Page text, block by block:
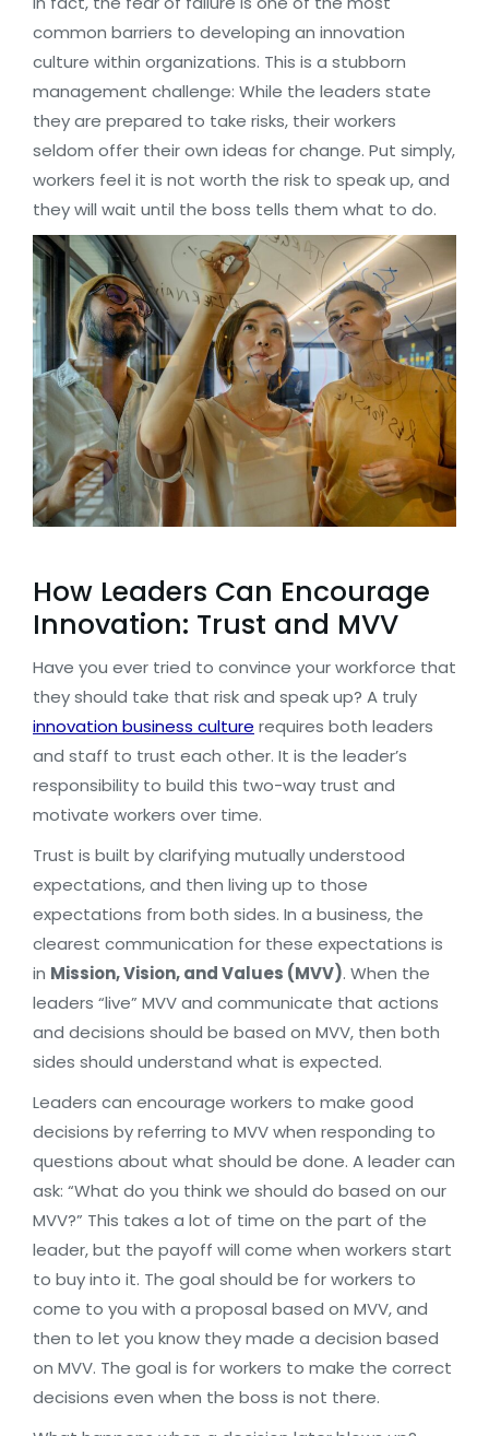
common barriers to developing an innovation
culture within organizations. This is a stubborn
management challenge: While the leaders state
they are prepared to take risks, their workers
seldom offer their own ideas for change. Put simply,
workers feel it is not worth the risk to speak up, and
they will wait until the boss tells them what to do.
How Leaders Can Encourage
Innovation: Trust and MVV
Have you ever tried to convince your workforce that
they should take that risk and speak up? A truly
innovation business culture requires both leaders
and staff to trust each other. It is the leader’s
responsibility to build this two-way trust and
motivate workers over time.
Trust is built by clarifying mutually understood
expectations, and then living up to those
expectations from both sides. In a business, the
clearest communication for these expectations is
in Mission, Vision, and Values (MVV). When the
leaders “live” MVV and communicate that actions
and decisions should be based on MVV, then both
sides should understand what is expected.
Leaders can encourage workers to make good
decisions by referring to MVV when responding to
questions about what should be done. A leader can
ask: “What do you think we should do based on our
MVV?” This takes a lot of time on the part of the
leader, but the payoff will come when workers start
to buy into it. The goal should be for workers to
come to you with a proposal based on MVV, and
then to let you know they made a decision based
on MVV. The goal is for workers to make the correct
decisions even when the boss is not there.